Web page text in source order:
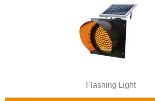
Flashing Light